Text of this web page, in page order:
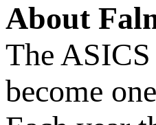
About
The
become